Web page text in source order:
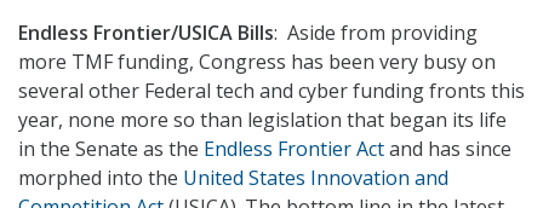
Endless Frontier/USICA Bills: Aside from providing
more TMF funding, Congress has been very busy on
several other Federal tech and cyber funding fronts this
year, none more so than legislation that began its life
in the Senate as the Endless Frontier Actand has since
morphed into the United States Innovation and